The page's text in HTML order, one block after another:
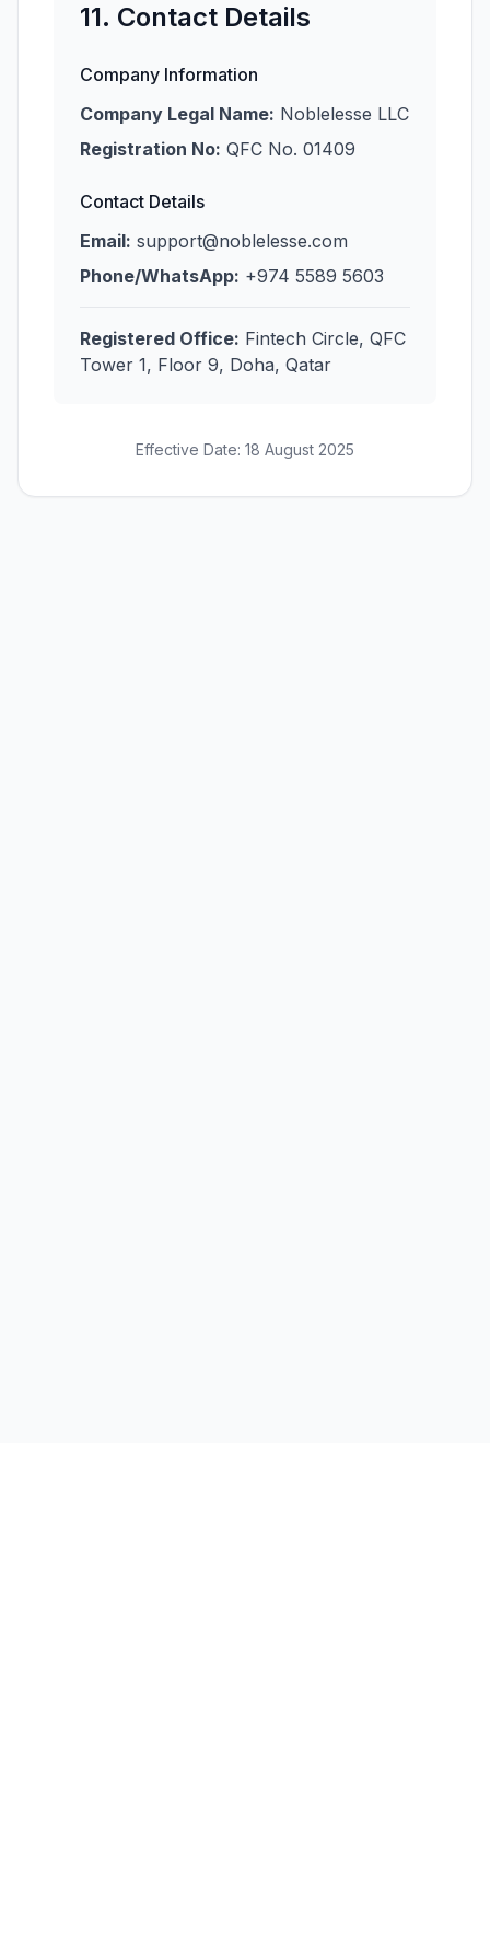
11. Contact Details
Company Information
Company Legal Name: Noblelesse LLC
Registration No: QFC No. 01409
Contact Details
Email: support@noblelesse.com
Phone/WhatsApp: +974 5589 5603
Registered Office: Fintech Circle, QFC
Tower 1, Floor 9, Doha, Qatar
Effective Date: 18 August 2025